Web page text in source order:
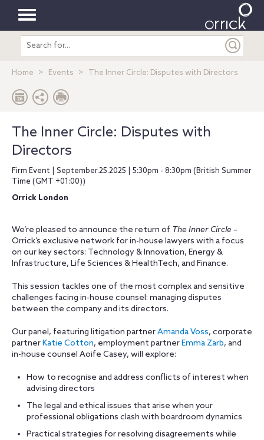
Toggle
navigation
Search
entire
Home Events The Inner Circle: Disputes with Directors
The Inner Circle: Disputes with
Directors
Firm Event | September.25.2025 | 5:30pm - 8:30pm (British Summer
Time (GMT +01:00))
Orrick London
We’re pleased to announce the return of The Inner Circle –
Orrick’s exclusive network for in-house lawyers with a focus
on our key sectors: Technology & Innovation, Energy &
Infrastructure, Life Sciences & HealthTech, and Finance.
This session tackles one of the most complex and sensitive
challenges facing in-house counsel: managing disputes
between the company and its directors.
Our panel, featuring litigation partnerAmanda Voss, corporate
partnerKatie Cotton, employment partnerEmma Zarb, and
in-house counsel Aoife Casey, will explore:
How to recognise and address conflicts of interest when
advising directors
The legal and ethical issues that arise when your
professional obligations clash with boardroom dynamics
Practical strategies for resolving disagreements while